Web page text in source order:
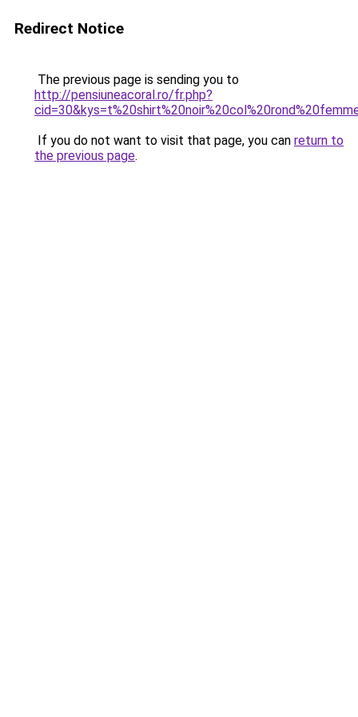
Redirect Notice
The previous page is sending you to
http://pensiuneacoral.ro/fr.php?
If you do not want to visit that page, you can return to
the previous page.